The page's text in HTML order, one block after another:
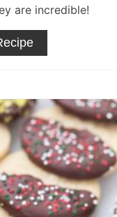
are incredible!